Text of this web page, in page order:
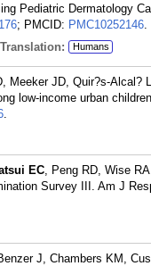
Pediatric Dermatology
; PMCID: PMC10252146.
Humans
Meeker JD, Quir?s-Alcal?
low-income urban
.
EC, Peng RD, Wise
Survey III. Am J
J, Chambers KM,